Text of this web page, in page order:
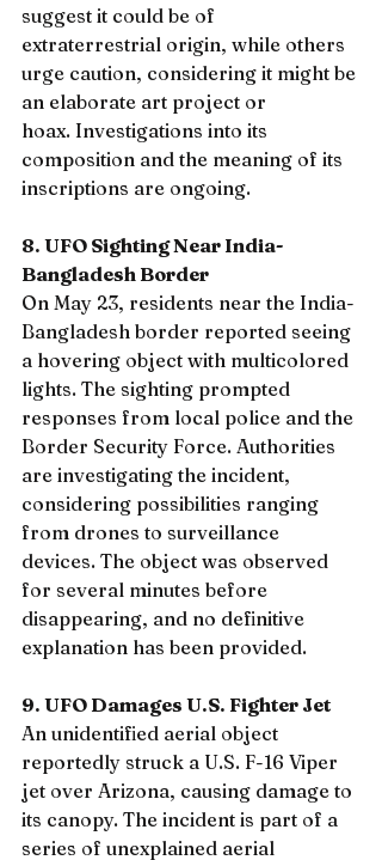
suggest it could be of
extraterrestrial origin, while others
urge caution, considering it might be
an elaborate art project or
hoax. Investigations into its
composition and the meaning of its
inscriptions are ongoing.
8. UFO Sighting Near India-
Bangladesh Border
On May 23, residents near the India-
Bangladesh border reported seeing
a hovering object with multicolored
lights. The sighting prompted
responses from local police and the
Border Security Force. Authorities
are investigating the incident,
considering possibilities ranging
from drones to surveillance
devices. The object was observed
for several minutes before
disappearing, and no definitive
explanation has been provided.
9. UFO Damages U.S. Fighter Jet
An unidentified aerial object
reportedly struck a U.S. F-16 Viper
jet over Arizona, causing damage to
its canopy. The incident is part of a
series of unexplained aerial